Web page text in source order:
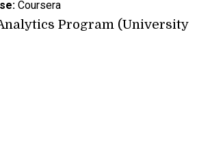
Coursera
Program (University